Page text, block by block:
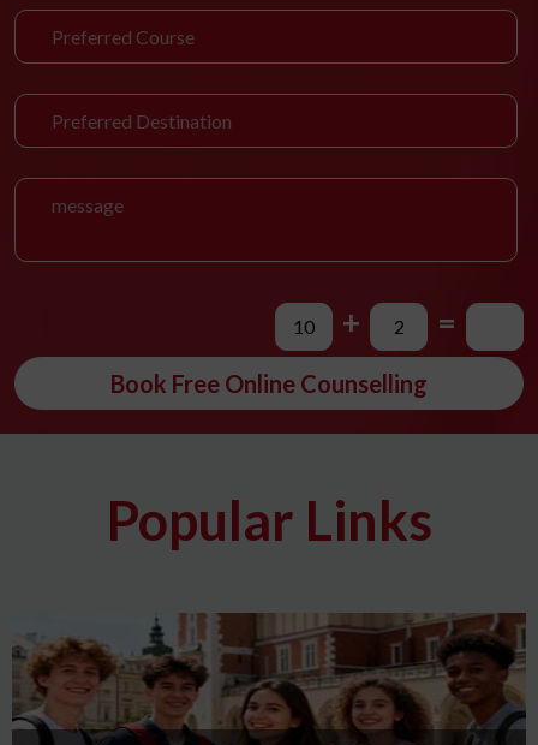
+ =
Book Free Online Counselling
Popular Links